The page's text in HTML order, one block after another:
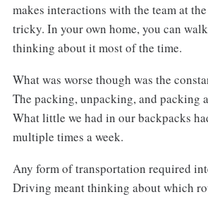
makes interactions with the team at
tricky. In your own home, you can
thinking about it most of the time.
What was worse though was the
The packing, unpacking, and packing
What little we had in our backpacks
multiple times a week.
Any form of transportation required
Driving meant thinking about which